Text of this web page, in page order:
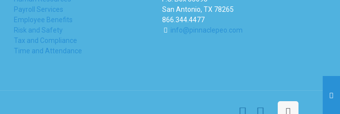
Payroll Services
Employee Benefits
Risk and Safety
Tax and Compliance
Time and Attendance
San Antonio, TX 78265
866.344.4477
info@pinnaclepeo.com